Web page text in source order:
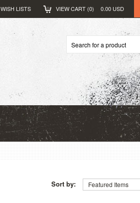
WISH LISTS VIEW CART (0) 0.00 USD
Sort by: Featured Items